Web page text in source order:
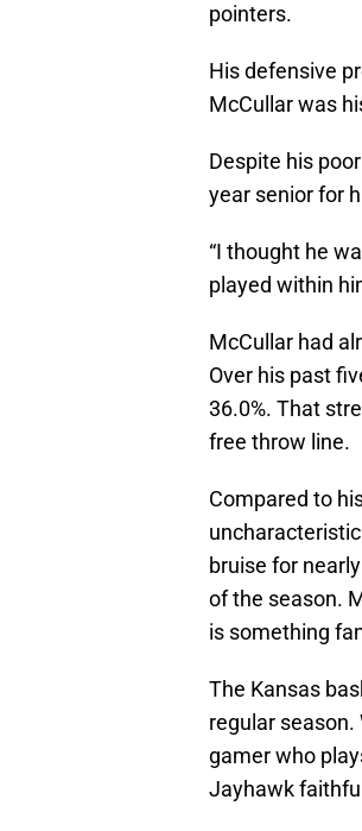
pointers.
His defensive
McCullar was
Despite his
year senior for
“I thought he
played within
McCullar had
Over his past
36.0%. That
free throw line.
Compared to
bruise for
of the season.
is something
The Kansas
regular season.
gamer who
Jayhawk